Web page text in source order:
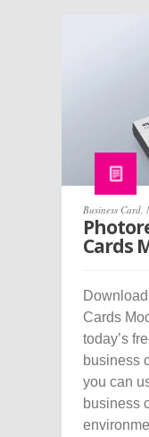
Business Card
Cards
Cards
today’s
business
you can
business